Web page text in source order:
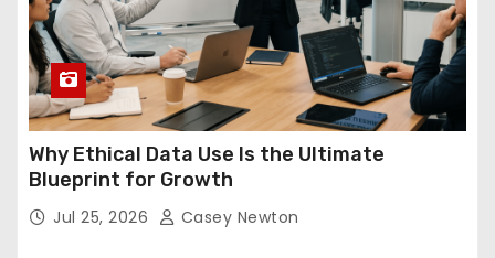
Why Ethical Data Use Is the Ultimate
Blueprint for Growth
Jul 25, 2026 Casey Newton